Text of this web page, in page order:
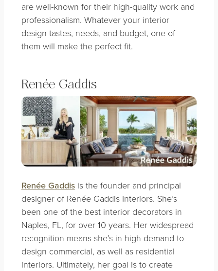
are well-known for their high-quality work and
professionalism. Whatever your interior
design tastes, needs, and budget, one of
them will make the perfect fit.
Renée Gaddis
Renée Gaddisis the founder and principal
designer of Renée Gaddis Interiors. She’s
been one of the best interior decorators in
Naples, FL, for over 10 years. Her widespread
recognition means she’s in high demand to
design commercial, as well as residential
interiors. Ultimately, her goal is to create